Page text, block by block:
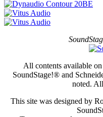
All contents available
SoundStage!® and
noted.
This site was designed by